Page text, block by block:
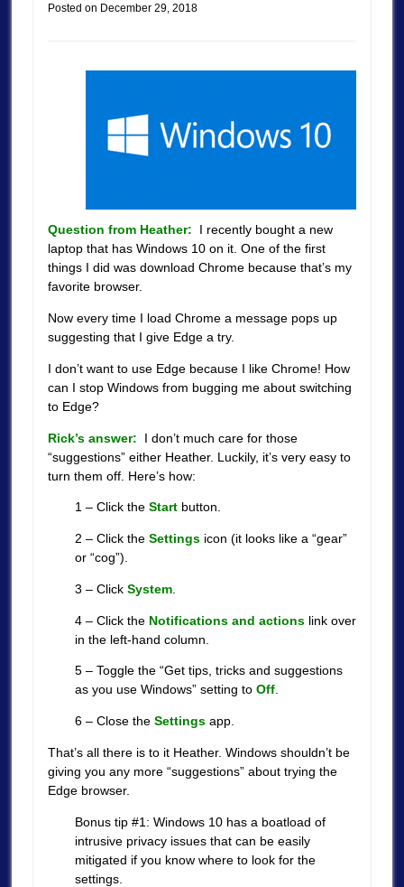
Posted on December 29, 2018
Question from Heather: I recently bought a new
laptop that has Windows 10 on it. One of the first
things I did was download Chrome because that’s my
favorite browser.
Now every time I load Chrome a message pops up
suggesting that I give Edge a try.
I don’t want to use Edge because I like Chrome! How
can I stop Windows from bugging me about switching
to Edge?
Rick’s answer:
I don’t much care for those
“suggestions” either Heather. Luckily, it’s very easy to
turn them off. Here’s how:
1 – Click the Startbutton.
2 – Click the Settingsicon (it looks like a “gear”
or “cog”).
3 – Click System.
4 – Click the Notifications and actionslink over
in the left-hand column.
5 – Toggle the “Get tips, tricks and suggestions
as you use Windows” setting to Off.
6 – Close the Settingsapp.
That’s all there is to it Heather. Windows shouldn’t be
giving you any more “suggestions” about trying the
Edge browser.
Bonus tip #1: Windows 10 has a boatload of
intrusive privacy issues that can be easily
mitigated if you know where to look for the
settings.